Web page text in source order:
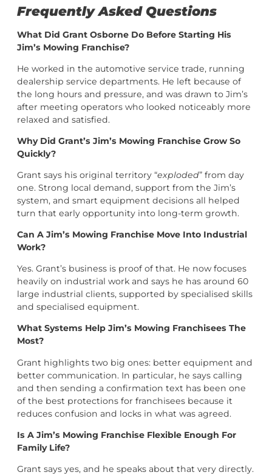
Frequently Asked Questions
What Did Grant Osborne Do Before Starting His
Jim’s Mowing Franchise?
He worked in the automotive service trade, running
dealership service departments. He left because of
the long hours and pressure, and was drawn to Jim’s
after meeting operators who looked noticeably more
relaxed and satisfied.
Why Did Grant’s Jim’s Mowing Franchise Grow So
Quickly?
Grant says his original territory “exploded” from day
one. Strong local demand, support from the Jim’s
system, and smart equipment decisions all helped
turn that early opportunity into long-term growth.
Can A Jim’s Mowing Franchise Move Into Industrial
Work?
Yes. Grant’s business is proof of that. He now focuses
heavily on industrial work and says he has around 60
large industrial clients, supported by specialised skills
and specialised equipment.
What Systems Help Jim’s Mowing Franchisees The
Most?
Grant highlights two big ones: better equipment and
better communication. In particular, he says calling
and then sending a confirmation text has been one
of the best protections for franchisees because it
reduces confusion and locks in what was agreed.
Is A Jim’s Mowing Franchise Flexible Enough For
Family Life?
Grant says yes, and he speaks about that very directly.